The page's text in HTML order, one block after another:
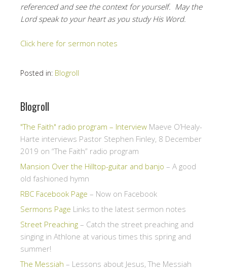
referenced and see the context for yourself. May the
Lord speak to your heart as you study His Word.
Click here for sermon notes
Posted in: Blogroll
Blogroll
"The Faith" radio program – Interview Maeve O’Healy-
Harte interviews Pastor Stephen Finley, 8 December
2019 on “The Faith” radio program
Mansion Over the Hilltop-guitar and banjo – A good
old fashioned hymn
RBC Facebook Page – Now on Facebook
Sermons Page Links to the latest sermon notes
Street Preaching – Catch the street preaching and
singing in Athlone at various times this spring and
summer!
The Messiah – Lessons about Jesus, The Messiah